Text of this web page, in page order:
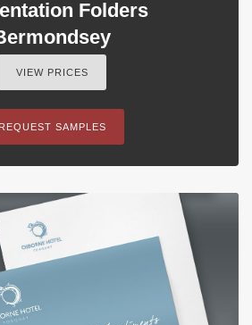
Folders
VIEW PRICES
REQUEST SAMPLES